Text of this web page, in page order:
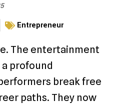
Entrepreneur
The entertainment
profound
break free
paths. They now